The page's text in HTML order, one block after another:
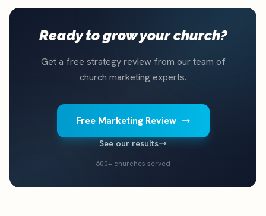
Ready to grow your church?
Get a free strategy review from our team of
church marketing experts.
Free Marketing Review
See our results
600+ churches served